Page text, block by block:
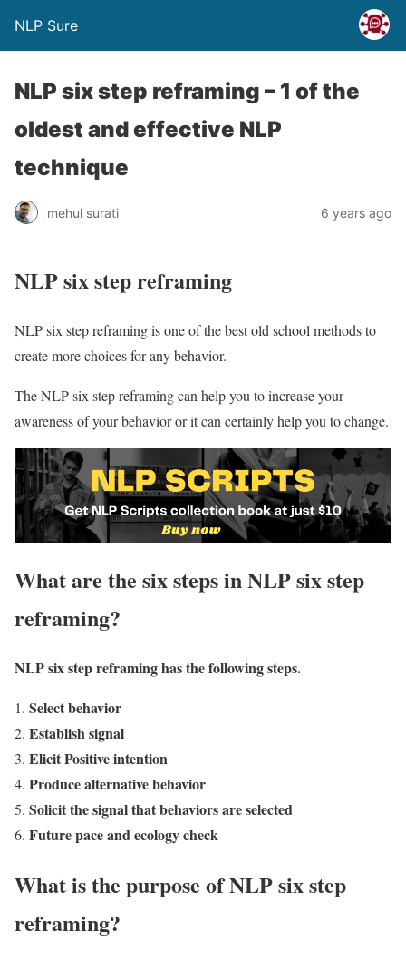
NLP Sure
NLP six step reframing – 1 of the
oldest and effective NLP
technique
mehul surati 6 years ago
NLP six step reframing
NLP six step reframing is one of the best old school methods to
create more choices for any behavior.
The NLP six step reframing can help you to increase your
awareness of your behavior or it can certainly help you to change.
What are the six steps in NLP six step
reframing?
NLP six step reframing has the following steps.
Select behavior
Establish signal
Elicit Positive intention
Produce alternative behavior
Solicit the signal that behaviors are selected
Future pace and ecology check
What is the purpose of NLP six step
reframing?